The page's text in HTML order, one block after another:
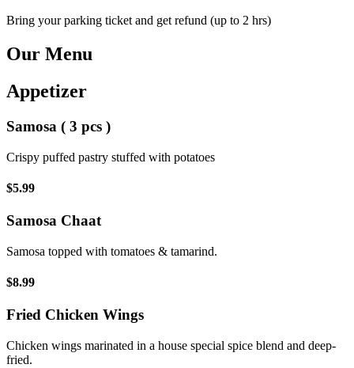
Bring your parking ticket and get refund (up to 2 hrs)
Our Menu
Appetizer
Samosa ( 3 pcs )
Crispy puffed pastry stuffed with potatoes
$5.99
Samosa Chaat
Samosa topped with tomatoes & tamarind.
$8.99
Fried Chicken Wings
Chicken wings marinated in a house special spice blend and deep-
fried.